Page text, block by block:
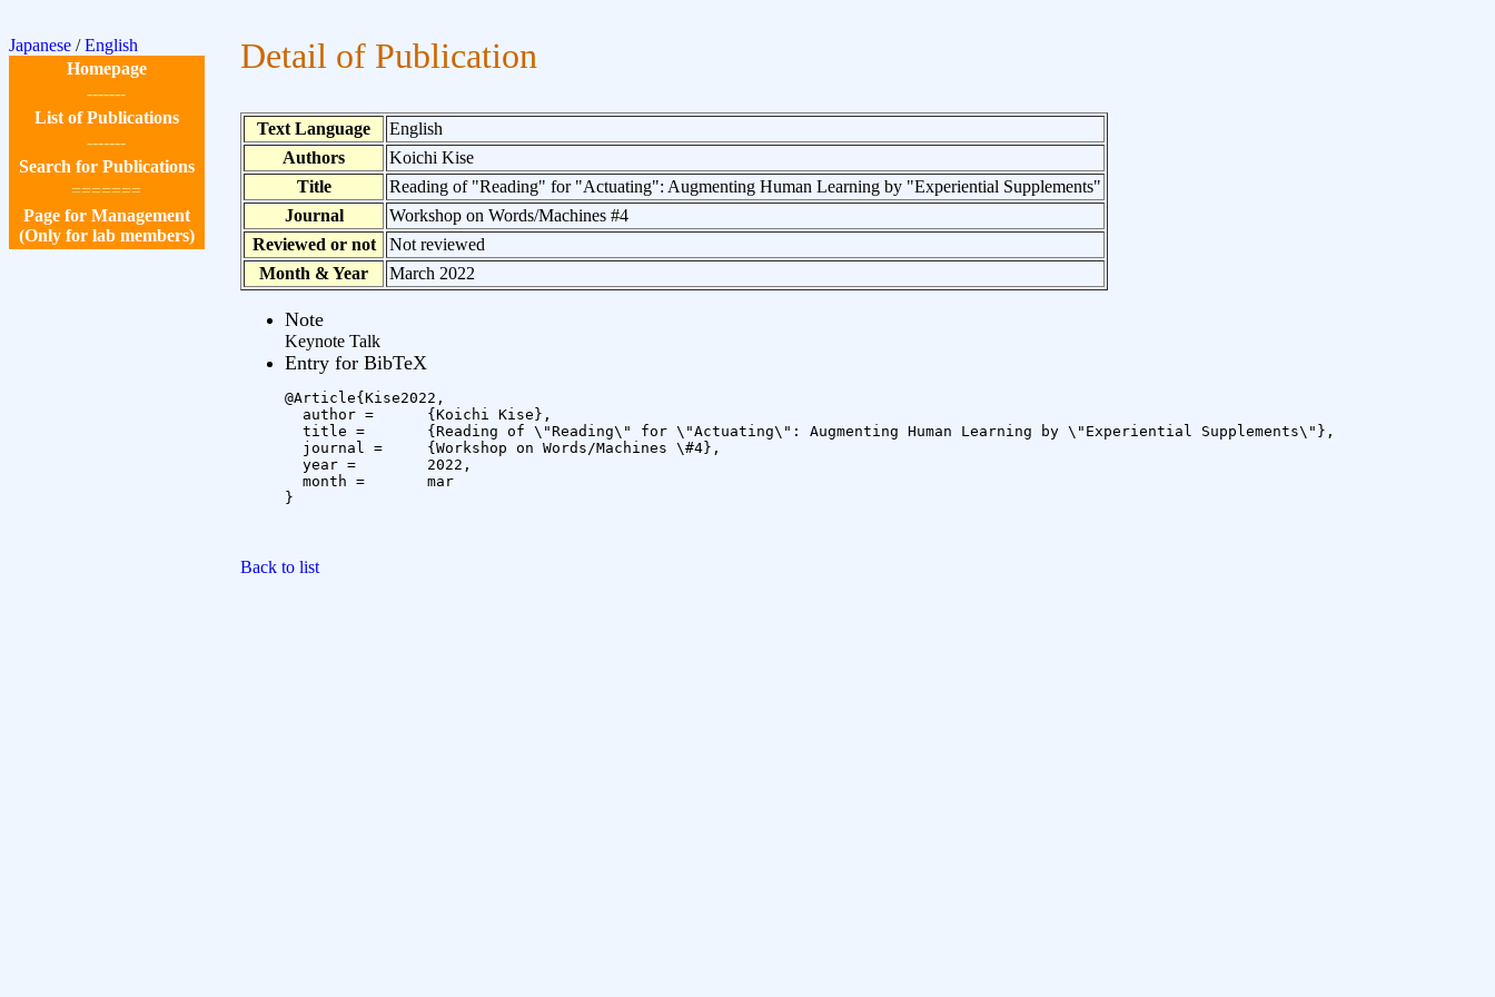
Japanese /English
Homepage
-------
List of Publications
-------
Search for Publications
=======
Page for Management
(Only for lab members)
Detail of Publication
Text Language
English
Authors
Koichi Kise
Title
Reading of "Reading" for "Actuating": Augmenting Human Learning by "Experiential Supplements"
Journal
Workshop on Words/Machines #4
Reviewed or not
Not reviewed
Month & Year
March 2022
Note
Keynote Talk
Entry for BibTeX
@Article{Kise2022,
  author =	{Koichi Kise},
  title =	{Reading of \"Reading\" for \"Actuating\": Augmenting Human Learning by \"Experiential Supplements\"},
  journal =	{Workshop on Words/Machines \#4},
  year =	2022,
  month =	mar
}
Back to list